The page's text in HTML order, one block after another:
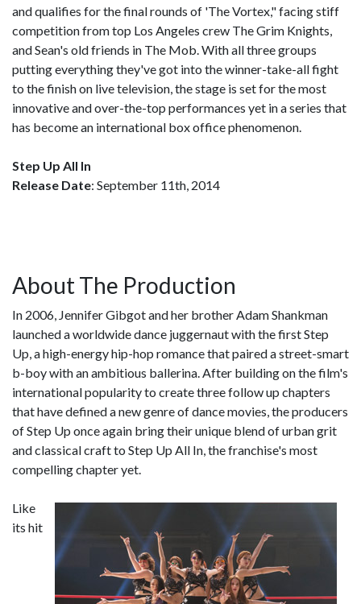
and qualifies for the final rounds of 'The Vortex," facing stiff
competition from top Los Angeles crew The Grim Knights,
and Sean's old friends in The Mob. With all three groups
putting everything they've got into the winner-take-all fight
to the finish on live television, the stage is set for the most
innovative and over-the-top performances yet in a series that
has become an international box office phenomenon.
Step Up All In
Release Date: September 11th, 2014
About The Production
In 2006, Jennifer Gibgot and her brother Adam Shankman
launched a worldwide dance juggernaut with the first Step
Up, a high-energy hip-hop romance that paired a street-smart
b-boy with an ambitious ballerina. After building on the film's
international popularity to create three follow up chapters
that have defined a new genre of dance movies, the producers
of Step Up once again bring their unique blend of urban grit
and classical craft to Step Up All In, the franchise's most
compelling chapter yet.
Like
its hit